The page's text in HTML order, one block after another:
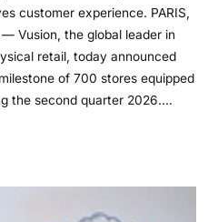
customer experience. PARIS,
Vusion, the global leader in
retail, today announced
of 700 stores equipped
the second quarter 2026.…